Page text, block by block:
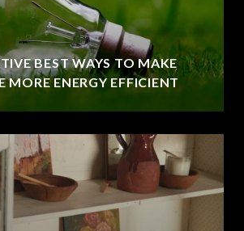
BEST WAYS TO MAKE
MORE ENERGY EFFICIENT